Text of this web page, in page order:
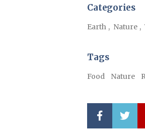
Categories
Earth Nature
Tags
Food Nature